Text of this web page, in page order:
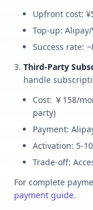
Upfront cost:
Top-up:
Success rate:
Third-Party
handle
Cost: ￥158/
party)
Payment:
Activation: 5-
Trade-off:
For complete
payment guide.